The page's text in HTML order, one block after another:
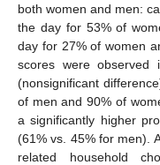
both women and men:
the day for 53% of
day for 27% of women
scores were
(nonsignificant
of men and 90% of
a significantly higher
(61% vs. 45% for men).
related household